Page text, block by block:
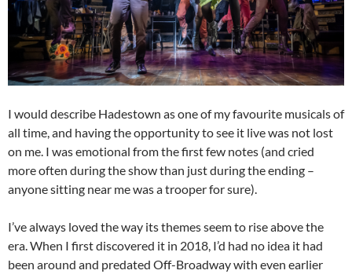
I would describe Hadestown as one of my favourite musicals of
all time, and having the opportunity to see it live was not lost
on me. I was emotional from the first few notes (and cried
more often during the show than just during the ending –
anyone sitting near me was a trooper for sure).
I’ve always loved the way its themes seem to rise above the
era. When I first discovered it in 2018, I’d had no idea it had
been around and predated Off-Broadway with even earlier